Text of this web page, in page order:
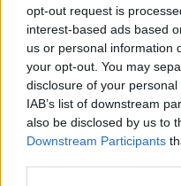
opt-out request is
interest-based ads based
us or personal information
your opt-out. You may
disclosure of your
IAB’s list of downstream
also be disclosed by us to
Downstream Participants
http://
delaying!
Somebody who
the 'Hold On' video
star, Gerry Cinnamon.
"I've been